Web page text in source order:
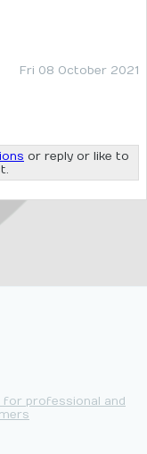
Fri 08 October 2021
or reply or like to